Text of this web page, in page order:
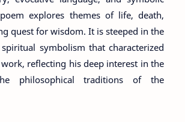
explores themes of life, death,
quest for wisdom. It is steeped in the
symbolism that characterized
reflecting his deep interest in the
philosophical traditions of the